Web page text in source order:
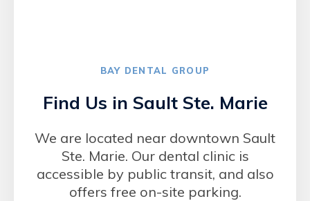
BAY DENTAL GROUP
Find Us in Sault Ste. Marie
We are located near downtown Sault
Ste. Marie. Our dental clinic is
accessible by public transit, and also
offers free on-site parking.